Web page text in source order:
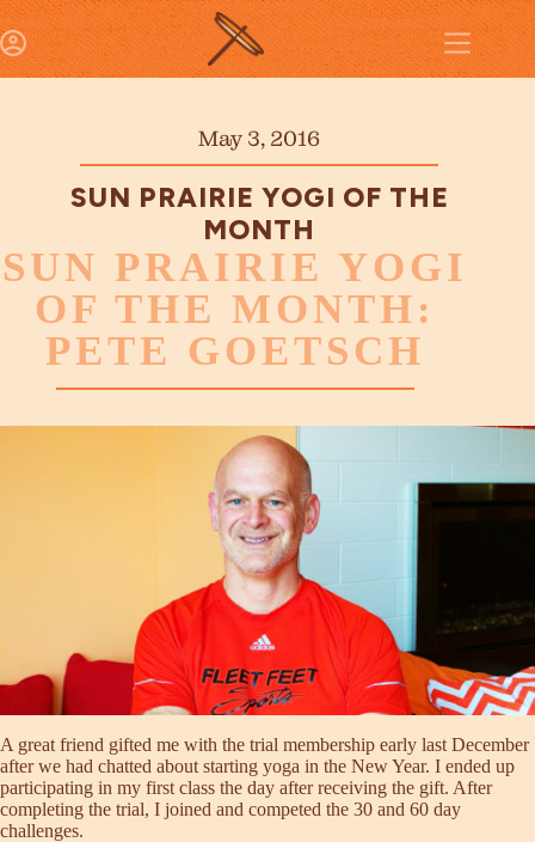
SUN PRAIRIE YOGI
OF THE MONTH:
PETE GOETSCH
May 3, 2016
SUN PRAIRIE YOGI OF THE
MONTH
A great friend gifted me with the trial membership early last December
after we had chatted about starting yoga in the New Year. I ended up
participating in my first class the day after receiving the gift. After
completing the trial, I joined and competed the 30 and 60 day
challenges.